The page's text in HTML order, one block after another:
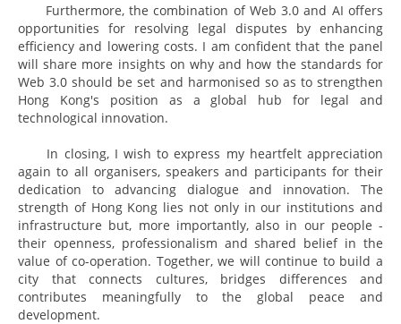
Furthermore, the combination of Web 3.0 and AI offers
opportunities for resolving legal disputes by enhancing
efficiency and lowering costs. I am confident that the panel
will share more insights on why and how the standards for
Web 3.0 should be set and harmonised so as to strengthen
Hong Kong's position as a global hub for legal and
technological innovation.
In closing, I wish to express my heartfelt appreciation
again to all organisers, speakers and participants for their
dedication to advancing dialogue and innovation. The
strength of Hong Kong lies not only in our institutions and
infrastructure but, more importantly, also in our people -
their openness, professionalism and shared belief in the
value of co-operation. Together, we will continue to build a
city that connects cultures, bridges differences and
contributes meaningfully to the global peace and
development.